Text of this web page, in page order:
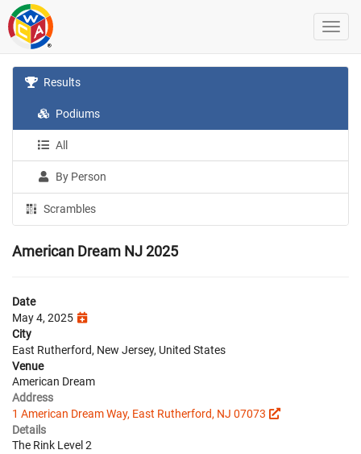
Results
Podiums
All
By Person
Scrambles
American Dream NJ 2025
Date
May 4, 2025
City
East Rutherford, New Jersey, United States
Venue
American Dream
Address
1 American Dream Way, East Rutherford, NJ 07073
Details
The Rink Level 2